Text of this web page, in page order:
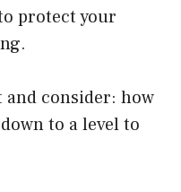
protect your
consider: how
to a level to